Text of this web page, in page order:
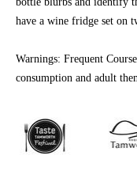
have a wine fridge set on
Warnings: Frequent
consumption and adult